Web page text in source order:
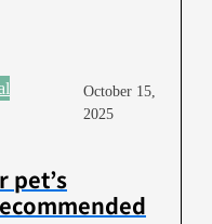
October 15,
2025
pet’s